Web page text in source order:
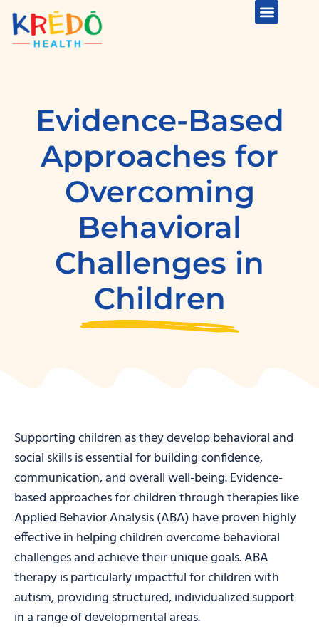
Evidence-Based
Approaches for
Overcoming
Behavioral
Challenges in
Children
Supporting children as they develop behavioral and
social skills is essential for building confidence,
communication, and overall well-being. Evidence-
based approaches for children through therapies like
Applied Behavior Analysis (ABA) have proven highly
effective in helping children overcome behavioral
challenges and achieve their unique goals. ABA
therapy is particularly impactful for children with
autism, providing structured, individualized support
in a range of developmental areas.